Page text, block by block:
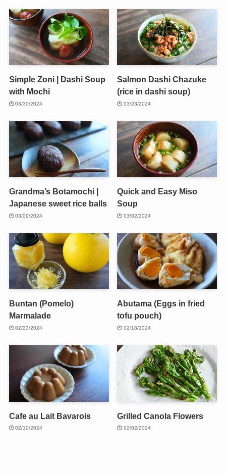
Simple Zoni | Dashi Soup
with Mochi
03/30/2024
Salmon Dashi Chazuke
(rice in dashi soup)
03/23/2024
Grandma’s Botamochi |
Japanese sweet rice balls
03/09/2024
Quick and Easy Miso
Soup
03/02/2024
Buntan (Pomelo)
Marmalade
02/23/2024
Abutama (Eggs in fried
tofu pouch)
02/18/2024
Cafe au Lait Bavarois
02/10/2024
Grilled Canola Flowers
02/02/2024